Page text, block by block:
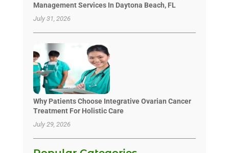
Management Services In Daytona Beach, FL
July 31, 2026
Why Patients Choose Integrative Ovarian Cancer
Treatment For Holistic Care
July 29, 2026